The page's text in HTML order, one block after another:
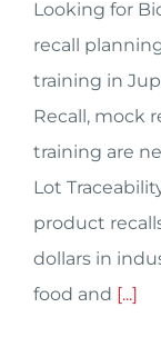
Looking for
recall
training in
Recall, mock
training are
Lot
product
dollars in
food and [...]